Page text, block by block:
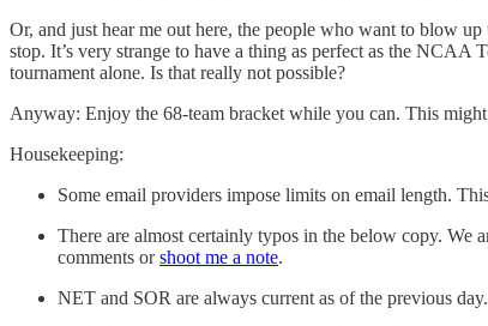
Or, and just hear me out here, the people who want to blow
stop. It’s very strange to have a thing as perfect as the NCAA
tournament alone. Is that really not possible?
Anyway: Enjoy the 68-team bracket while you can. This might
Housekeeping:
Some email providers impose limits on email length.
There are almost certainly typos in the below copy. We
comments orshoot me a note.
NET and SOR are always current as of the previous